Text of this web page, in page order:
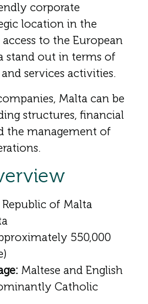
corporate
location in the
to the European
stand out in terms of
services activities.
Malta can be
structures, financial
the management of
Republic of Malta
550,000
Maltese and English
Catholic